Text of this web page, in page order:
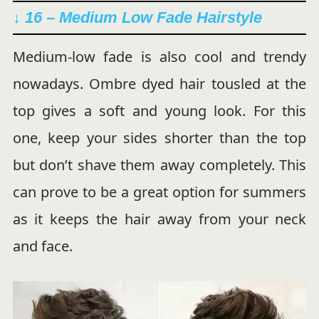
↓ 16 – Medium Low Fade Hairstyle
Medium-low fade is also cool and trendy
nowadays. Ombre dyed hair tousled at the
top gives a soft and young look. For this
one, keep your sides shorter than the top
but don’t shave them away completely. This
can prove to be a great option for summers
as it keeps the hair away from your neck
and face.